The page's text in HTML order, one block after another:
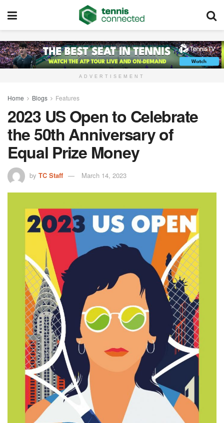
ADVERTISEMENT
Home Blogs Features
2023 US Open to Celebrate
the 50th Anniversary of
Equal Prize Money
by TC Staff March 14, 2023